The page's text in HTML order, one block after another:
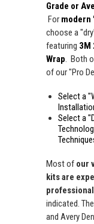
Grade or
For modern
choose a
featuring 3M
Wrap. Both
of our "Pro
Select a
Select a
Most of our
kits are
indicated.
and Avery